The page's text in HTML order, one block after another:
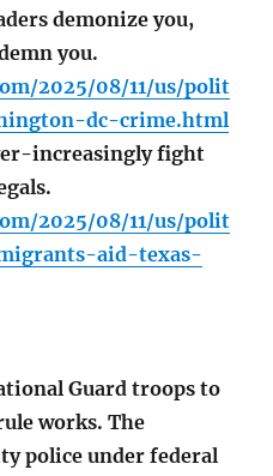
demonize you,
you.
2025/08/11/us/polit
dc-crime.html
increasingly fight
2025/08/11/us/polit
aid-texas-
Guard troops to
works. The
police under federal